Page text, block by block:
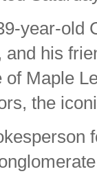
year-old
and his
of Maple
the